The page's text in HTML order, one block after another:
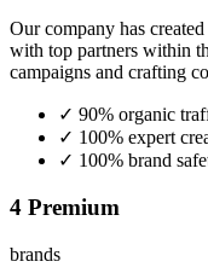
Our company has
with top partners within
campaigns and crafting
✓ 90% organic
✓ 100% expert
✓ 100% brand
4 Premium
brands